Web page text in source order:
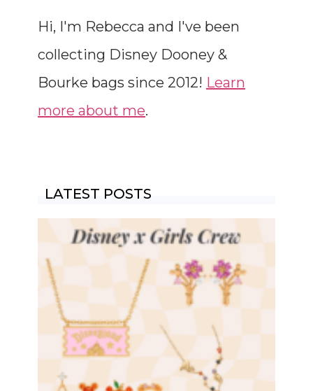
Hi, I'm Rebecca and I've been
collecting Disney Dooney &
Bourke bags since 2012! Learn
more about me.
LATEST POSTS